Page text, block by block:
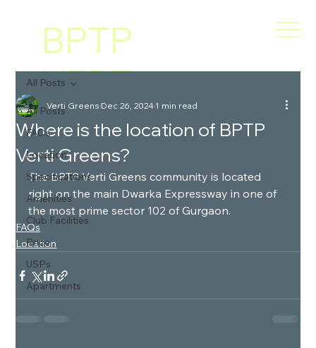
BPTP
VERT
I
GREE
NS
All Posts
FAQs
Location
Specifications
Amenities
Club Facilities
Price
USPs
Apartments
All Posts
Where is the location of BPTP
Verti Greens?
Verti GreensDec 26, 20241 min read
The BPTP Verti Greens community is located
right on the main Dwarka Expressway in one of
the most prime sector 102 of Gurgaon.
FAQs
Location